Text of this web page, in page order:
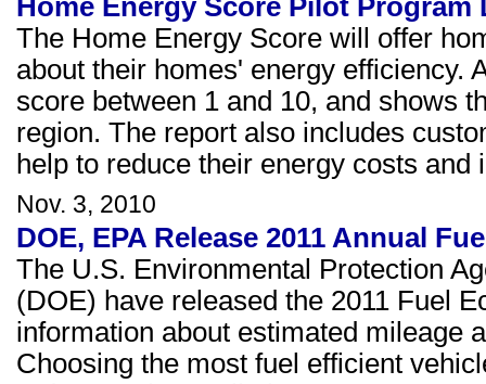
Home Energy Score Pilot Program
The Home Energy Score will offer
about their homes' energy efficiency.
score between 1 and 10, and shows
region. The report also includes
help to reduce their energy costs
Nov. 3, 2010
DOE, EPA Release 2011 Annual
The U.S. Environmental Protection
(DOE) have released the 2011 Fuel
information about estimated mileage
Choosing the most fuel efficient